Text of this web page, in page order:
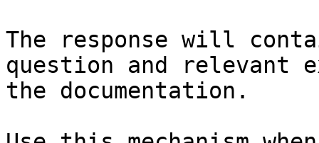
The response will
question and relevant
the documentation.